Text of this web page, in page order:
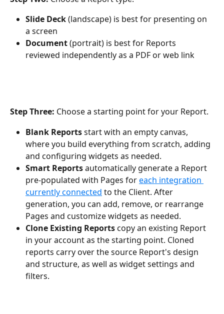
Slide Deck (landscape) is best for presenting on
a screen
Document (portrait) is best for Reports
reviewed independently as a PDF or web link
Step Three: Choose a starting point for your Report.
Blank Reports start with an empty canvas,
where you build everything from scratch, adding
and configuring widgets as needed.
Smart Reports automatically generate a Report
pre-populated with Pages for each integration
currently connected to the Client. After
generation, you can add, remove, or rearrange
Pages and customize widgets as needed.
Clone Existing Reports copy an existing Report
in your account as the starting point. Cloned
reports carry over the source Report's design
and structure, as well as widget settings and
filters.